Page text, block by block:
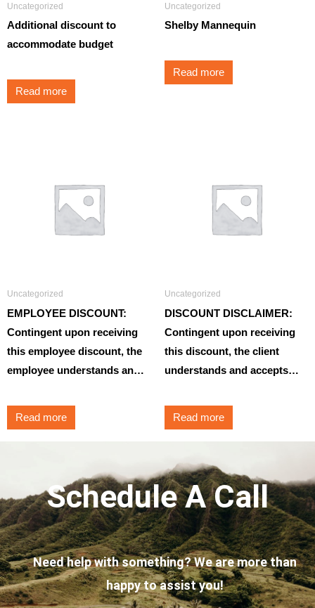
Uncategorized
Additional discount to
accommodate budget
Read more
Uncategorized
Shelby Mannequin
Read more
Uncategorized
EMPLOYEE DISCOUNT:
Contingent upon receiving
this employee discount, the
employee understands an…
Read more
Uncategorized
DISCOUNT DISCLAIMER:
Contingent upon receiving
this discount, the client
understands and accepts…
Read more
Schedule A Call
Need help with something? We are more than
happy to assist you!